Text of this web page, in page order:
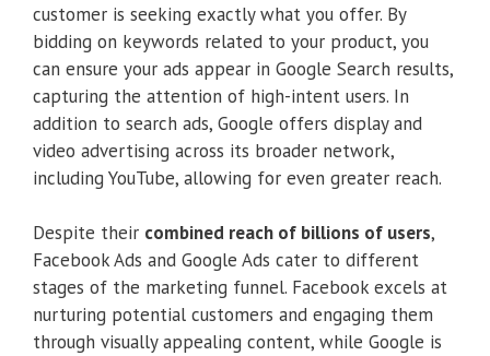
customer is seeking exactly what you offer. By
bidding on keywords related to your product, you
can ensure your ads appear in Google Search results,
capturing the attention of high-intent users. In
addition to search ads, Google offers display and
video advertising across its broader network,
including YouTube, allowing for even greater reach.
Despite their combined reach of billions of users,
Facebook Ads and Google Ads cater to different
stages of the marketing funnel. Facebook excels at
nurturing potential customers and engaging them
through visually appealing content, while Google is